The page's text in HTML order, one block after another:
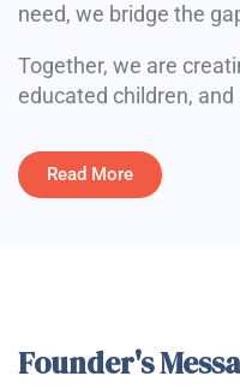
need, we bridge the
Together, we are
educated children,
Read More
Founder's